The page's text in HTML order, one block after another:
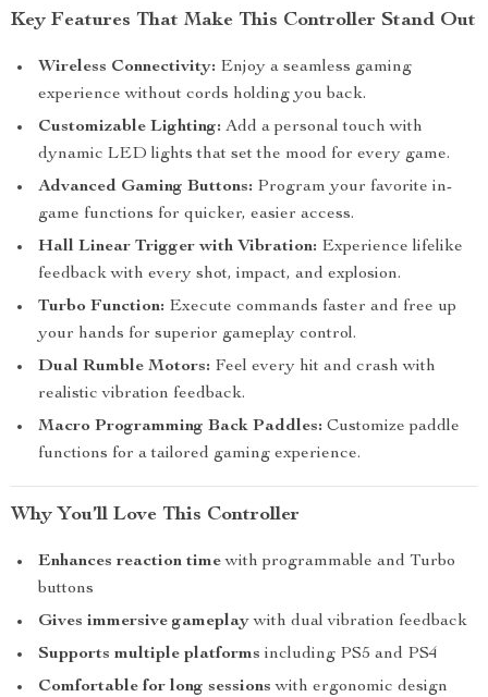
Key Features That Make This Controller Stand Out
Wireless Connectivity: Enjoy a seamless gaming
experience without cords holding you back.
Customizable Lighting: Add a personal touch with
dynamic LED lights that set the mood for every game.
Advanced Gaming Buttons: Program your favorite in-
game functions for quicker, easier access.
Hall Linear Trigger with Vibration: Experience lifelike
feedback with every shot, impact, and explosion.
Turbo Function: Execute commands faster and free up
your hands for superior gameplay control.
Dual Rumble Motors: Feel every hit and crash with
realistic vibration feedback.
Macro Programming Back Paddles: Customize paddle
functions for a tailored gaming experience.
Why You’ll Love This Controller
Enhances reaction timewith programmable and Turbo
buttons
Gives immersive gameplaywith dual vibration feedback
Supports multiple platforms including PS5 and PS4
Comfortable for long sessions with ergonomic design